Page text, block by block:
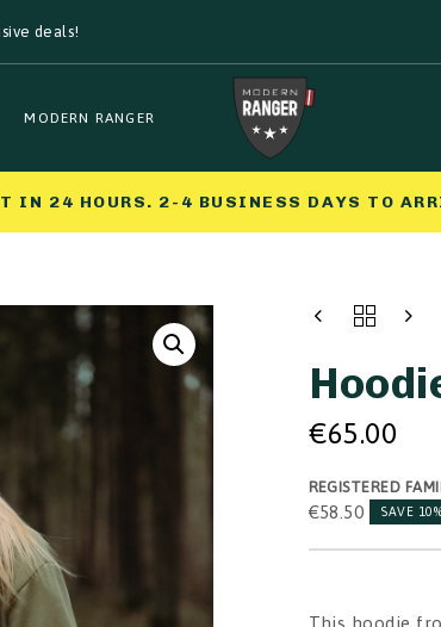
deals!
MODERN RANGER
IN 24 HOURS. 2-4 BUSINESS DAYS TO
€65.00
REGISTERED
€58.50 SAVE 10%
This hoodie
HOODIE